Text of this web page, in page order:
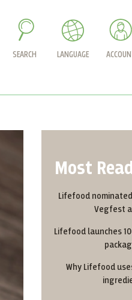
SEARCH LANGUAGE
Most
Lifefood
Vegfest
Lifefood launches
Why Lifefood